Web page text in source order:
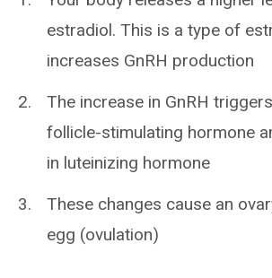
estradiol. This is a type of
increases GnRH production
The increase in GnRH
follicle-stimulating hormone
in luteinizing hormone
These changes cause an
egg (ovulation)